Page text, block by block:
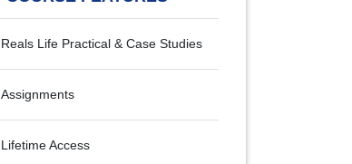
Reals Life Practical & Case Studies
Assignments
Lifetime Access